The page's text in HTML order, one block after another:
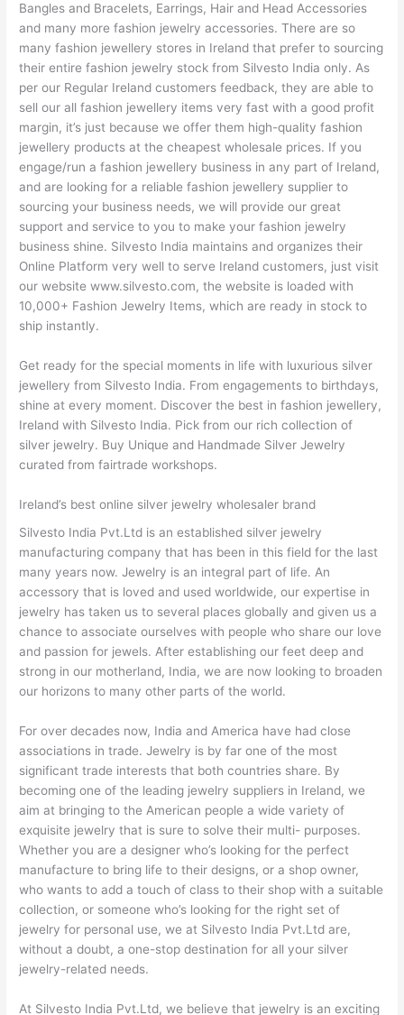
Bangles and Bracelets, Earrings, Hair and Head Accessories
and many more fashion jewelry accessories. There are so
many fashion jewellery stores in Ireland that prefer to sourcing
their entire fashion jewelry stock from Silvesto India only. As
per our Regular Ireland customers feedback, they are able to
sell our all fashion jewellery items very fast with a good profit
margin, it’s just because we offer them high-quality fashion
jewellery products at the cheapest wholesale prices. If you
engage/run a fashion jewellery business in any part of Ireland,
and are looking for a reliable fashion jewellery supplier to
sourcing your business needs, we will provide our great
support and service to you to make your fashion jewelry
business shine. Silvesto India maintains and organizes their
Online Platform very well to serve Ireland customers, just visit
our website www.silvesto.com, the website is loaded with
10,000+ Fashion Jewelry Items, which are ready in stock to
ship instantly.
Get ready for the special moments in life with luxurious silver
jewellery from Silvesto India. From engagements to birthdays,
shine at every moment. Discover the best in fashion jewellery,
Ireland with Silvesto India. Pick from our rich collection of
silver jewelry. Buy Unique and Handmade Silver Jewelry
curated from fairtrade workshops.
Ireland’s best online silver jewelry wholesaler brand
Silvesto India Pvt.Ltd is an established silver jewelry
manufacturing company that has been in this field for the last
many years now. Jewelry is an integral part of life. An
accessory that is loved and used worldwide, our expertise in
jewelry has taken us to several places globally and given us a
chance to associate ourselves with people who share our love
and passion for jewels. After establishing our feet deep and
strong in our motherland, India, we are now looking to broaden
our horizons to many other parts of the world.
For over decades now, India and America have had close
associations in trade. Jewelry is by far one of the most
significant trade interests that both countries share. By
becoming one of the leading jewelry suppliers in Ireland, we
aim at bringing to the American people a wide variety of
exquisite jewelry that is sure to solve their multi- purposes.
Whether you are a designer who’s looking for the perfect
manufacture to bring life to their designs, or a shop owner,
who wants to add a touch of class to their shop with a suitable
collection, or someone who’s looking for the right set of
jewelry for personal use, we at Silvesto India Pvt.Ltd are,
without a doubt, a one-stop destination for all your silver
jewelry-related needs.
At Silvesto India Pvt.Ltd, we believe that jewelry is an exciting